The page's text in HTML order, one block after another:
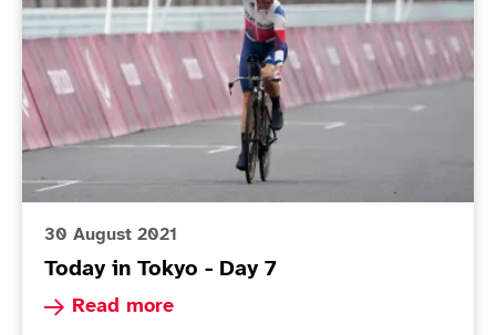
30 August 2021
Today in Tokyo - Day 7
Read more
Read more about Today in Tokyo - Day 7